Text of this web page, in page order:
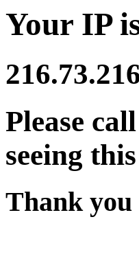
Your IP
Please
seeing
Thank you